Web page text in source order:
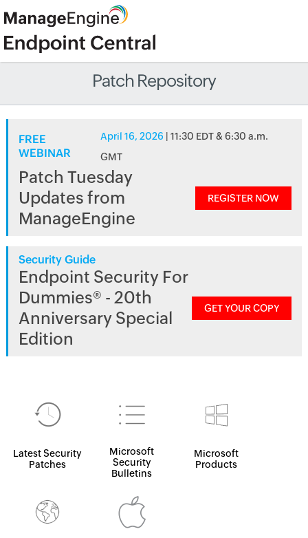
Patch Repository
FREE
WEBINAR
April 16, 2026 | 11:30 EDT & 6:30 a.m.
GMT
Patch Tuesday
Updates from
ManageEngine
REGISTER NOW
Security Guide
Endpoint Security For
Dummies® - 20th
Anniversary Special
Edition
GET YOUR COPY
Latest Security
Patches
Microsoft
Security
Bulletins
Microsoft
Products